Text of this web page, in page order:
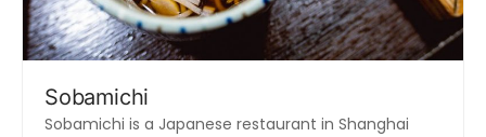
Sobamichi
Sobamichi is a Japanese restaurant in Shanghai